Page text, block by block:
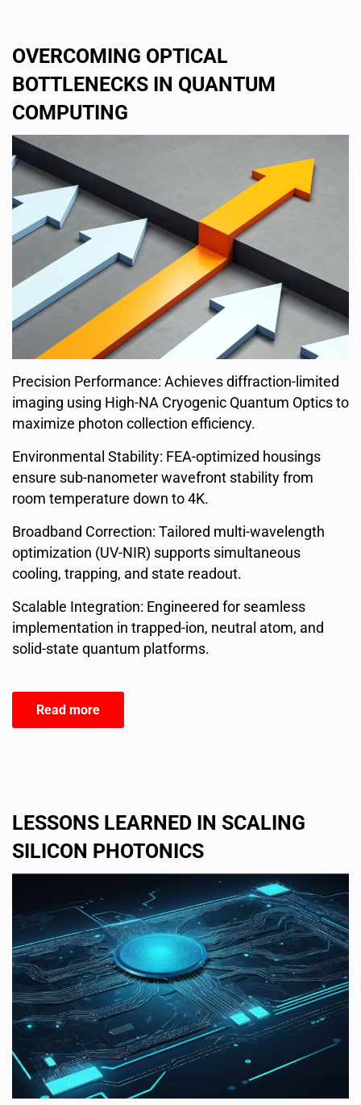
OVERCOMING OPTICAL
BOTTLENECKS IN QUANTUM
COMPUTING
Precision Performance: Achieves diffraction-limited
imaging using High-NA Cryogenic Quantum Optics to
maximize photon collection efficiency.
Environmental Stability: FEA-optimized housings
ensure sub-nanometer wavefront stability from
room temperature down to 4K.
Broadband Correction: Tailored multi-wavelength
optimization (UV-NIR) supports simultaneous
cooling, trapping, and state readout.
Scalable Integration: Engineered for seamless
implementation in trapped-ion, neutral atom, and
solid-state quantum platforms.
Read more
LESSONS LEARNED IN SCALING
SILICON PHOTONICS